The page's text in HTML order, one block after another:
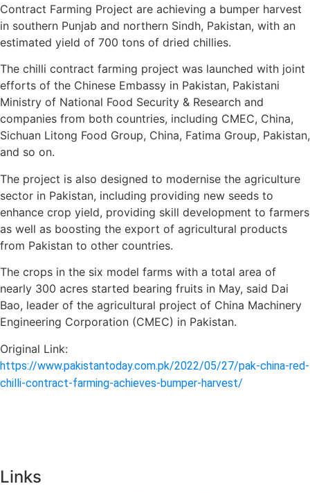
Contract Farming Project are achieving a bumper harvest
in southern Punjab and northern Sindh, Pakistan, with an
estimated yield of 700 tons of dried chillies.
The chilli contract farming project was launched with joint
efforts of the Chinese Embassy in Pakistan, Pakistani
Ministry of National Food Security & Research and
companies from both countries, including CMEC, China,
Sichuan Litong Food Group, China, Fatima Group, Pakistan,
and so on.
The project is also designed to modernise the agriculture
sector in Pakistan, including providing new seeds to
enhance crop yield, providing skill development to farmers
as well as boosting the export of agricultural products
from Pakistan to other countries.
The crops in the six model farms with a total area of
nearly 300 acres started bearing fruits in May, said Dai
Bao, leader of the agricultural project of China Machinery
Engineering Corporation (CMEC) in Pakistan.
Original Link:
https://www.pakistantoday.com.pk/2022/05/27/pak-china-red-
chilli-contract-farming-achieves-bumper-harvest/
Links